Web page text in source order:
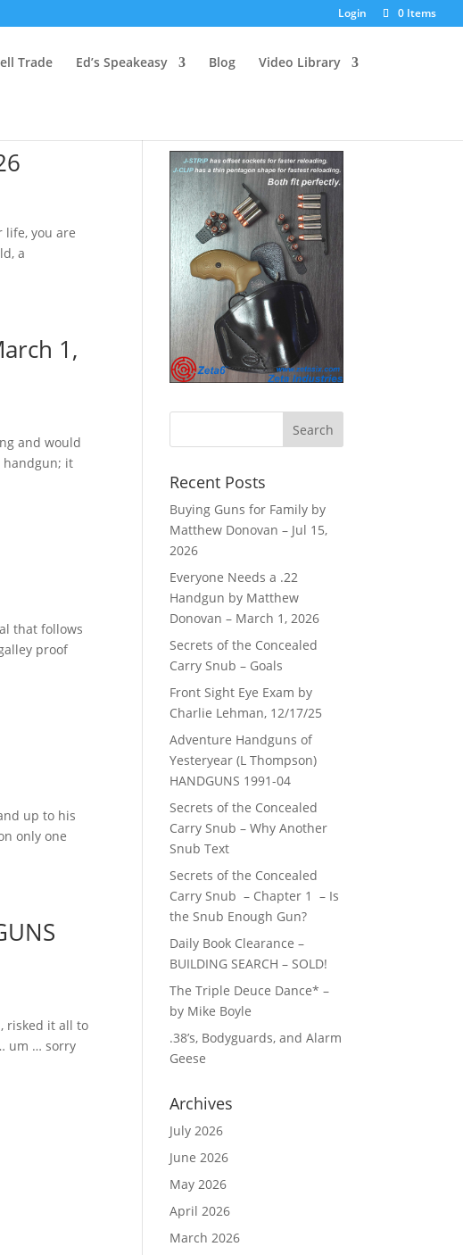
Login 0 Items
Trade Ed’s Speakeasy Blog Video Library
life, you are
a
1,
and would
handgun; it
that follows
proof
up to his
only one
risked it all to
um … sorry
Recent Posts
Buying Guns for Family by
Matthew Donovan – Jul 15,
2026
Everyone Needs a .22
Handgun by Matthew
Donovan – March 1, 2026
Secrets of the Concealed
Carry Snub – Goals
Front Sight Eye Exam by
Charlie Lehman, 12/17/25
Adventure Handguns of
Yesteryear (L Thompson)
HANDGUNS 1991-04
Secrets of the Concealed
Carry Snub – Why Another
Snub Text
Secrets of the Concealed
Carry Snub – Chapter 1 – Is
the Snub Enough Gun?
Daily Book Clearance –
BUILDING SEARCH – SOLD!
The Triple Deuce Dance* –
by Mike Boyle
.38’s, Bodyguards, and Alarm
Geese
Archives
July 2026
June 2026
May 2026
April 2026
March 2026